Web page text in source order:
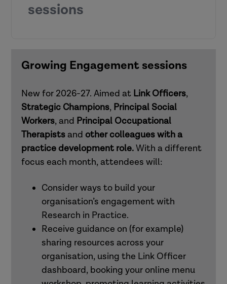
Anti-racist practice
sessions
roles
How to use Research in Practice for
mental health practitioners
How to use Research in Practice for all
roles
How to use Research in Practice for
those in professional and workforce
development roles
How to use Research in Practice for all
roles
Growing Engagement sessions
New for 2026-27. Aimed at Link Officers,
Strategic Champions, Principal Social
Workers, and Principal Occupational
Therapistsand other colleagues with a
practice development role.With a different
focus each month, attendees will:
Consider ways to build your
organisation’s engagement with
Research in Practice.
Receive guidance on (for example)
sharing resources across your
organisation, using the Link Officer
dashboard, booking your online menu